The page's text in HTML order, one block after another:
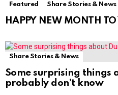
Featured Share Stories & News
HAPPY NEW MONTH TO
Share Stories & News
Some surprising things
probably don’t know